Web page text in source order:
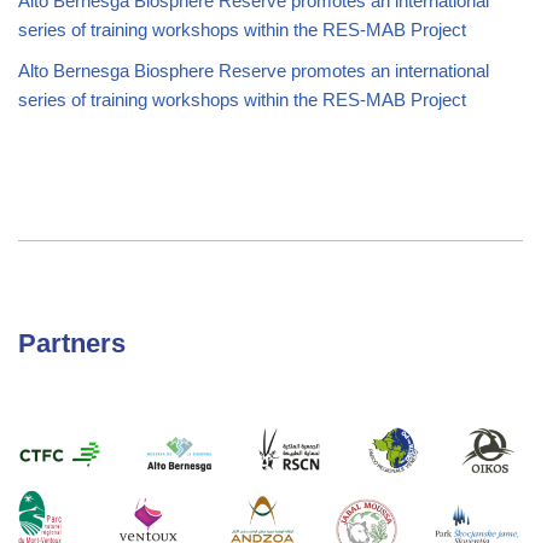
series of training workshops within the RES-MAB Project
Alto Bernesga Biosphere Reserve promotes an international
series of training workshops within the RES-MAB Project
Partners